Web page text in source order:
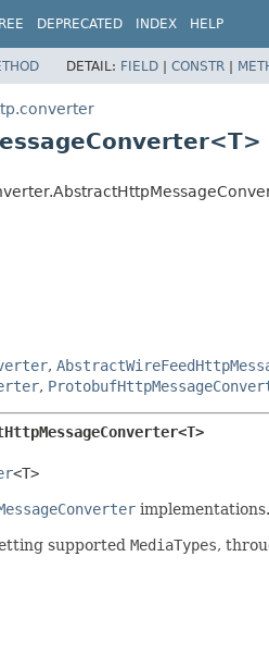
DEPRECATED INDEX HELP
DETAIL: FIELD | CONSTR |
,
,
<T>
implementations.
supported MediaTypes,